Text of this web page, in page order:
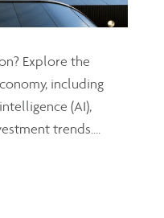
Explore the
including
(AI),
trends....